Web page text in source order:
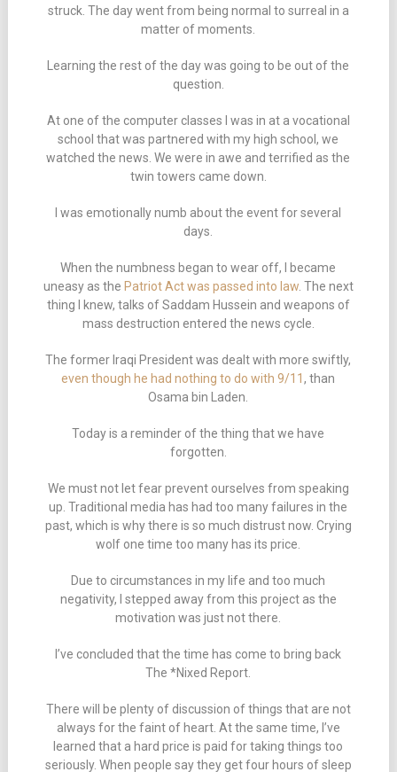
struck. The day went from being normal to surreal in a
matter of moments.
Learning the rest of the day was going to be out of the
question.
At one of the computer classes I was in at a vocational
school that was partnered with my high school, we
watched the news. We were in awe and terrified as the
twin towers came down.
I was emotionally numb about the event for several
days.
When the numbness began to wear off, I became
uneasy as the Patriot Act was passed into law. The next
thing I knew, talks of Saddam Hussein and weapons of
mass destruction entered the news cycle.
The former Iraqi President was dealt with more swiftly,
even though he had nothing to do with 9/11, than
Osama bin Laden.
Today is a reminder of the thing that we have
forgotten.
We must not let fear prevent ourselves from speaking
up. Traditional media has had too many failures in the
past, which is why there is so much distrust now. Crying
wolf one time too many has its price.
Due to circumstances in my life and too much
negativity, I stepped away from this project as the
motivation was just not there.
I’ve concluded that the time has come to bring back
The *Nixed Report.
There will be plenty of discussion of things that are not
always for the faint of heart. At the same time, I’ve
learned that a hard price is paid for taking things too
seriously. When people say they get four hours of sleep